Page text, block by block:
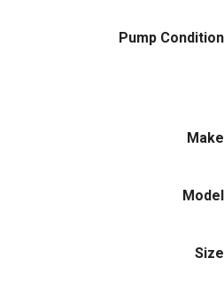
Pump Condition
Make
Model
Size